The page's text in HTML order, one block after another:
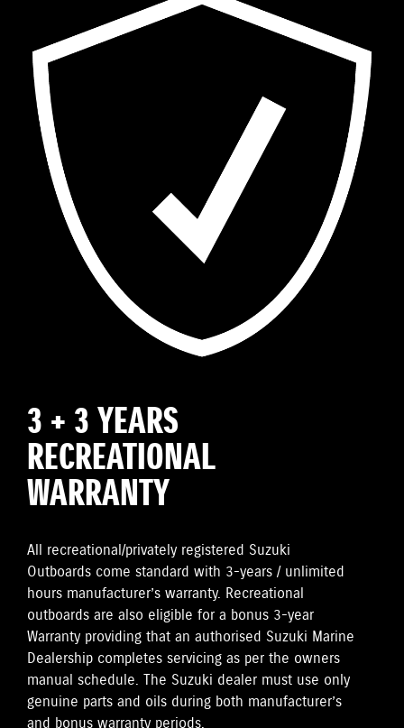
3 + 3 YEARS
RECREATIONAL
WARRANTY
All recreational/privately registered Suzuki
Outboards come standard with 3-years / unlimited
hours manufacturer’s warranty. Recreational
outboards are also eligible for a bonus 3-year
Warranty providing that an authorised Suzuki Marine
Dealership completes servicing as per the owners
manual schedule. The Suzuki dealer must use only
genuine parts and oils during both manufacturer’s
and bonus warranty periods.